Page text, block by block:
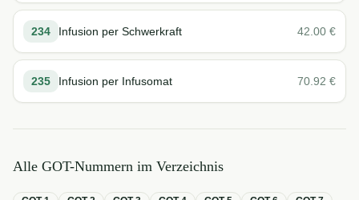
234 Infusion per Schwerkraft 42.00 €
235 Infusion per Infusomat 70.92 €
Alle GOT-Nummern im Verzeichnis